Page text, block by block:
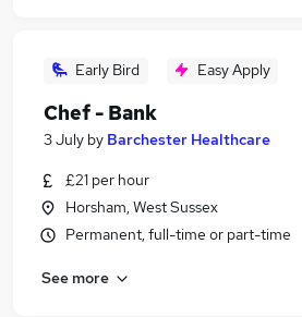
Early Bird Easy Apply
Chef - Bank
3 July by Barchester Healthcare
£21 per hour
Horsham, West Sussex
Permanent, full-time or part-time
See more